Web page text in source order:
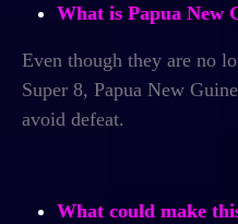
What is Papua New
Even though they are no
Super 8, Papua New
avoid defeat.
What could make